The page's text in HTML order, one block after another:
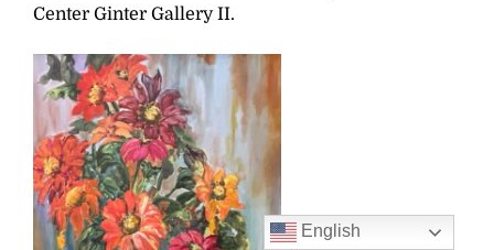
Center Ginter Gallery II.
English